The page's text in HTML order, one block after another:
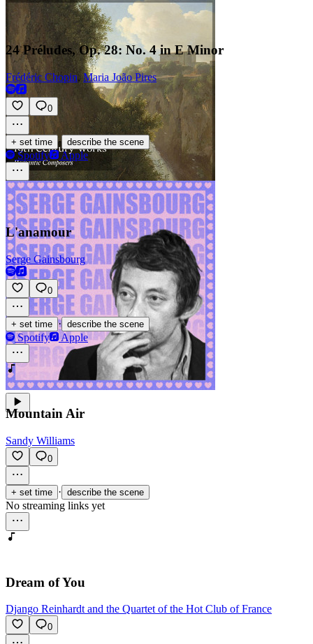
24 Préludes, Op. 28: No. 4 in E Minor
Frédéric Chopin, Maria João Pires
0
+ set time · describe the scene
Spotify Apple
L'anamour
Serge Gainsbourg
0
+ set time · describe the scene
Spotify Apple
Mountain Air
Sandy Williams
0
+ set time · describe the scene
No streaming links yet
Dream of You
Django Reinhardt and the Quartet of the Hot Club of France
0